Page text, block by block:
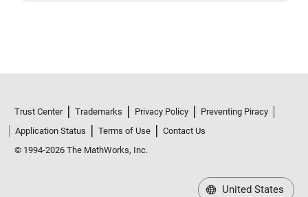
Trust Center Trademarks Privacy Policy
Preventing Piracy
Application Status
Terms of Use
Contact Us
© 1994-2026 The MathWorks, Inc.
United States